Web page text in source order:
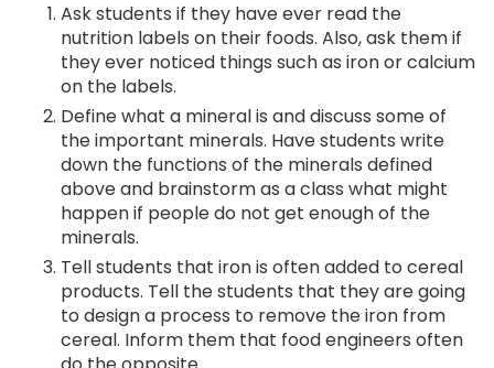
Ask students if they have ever read the
nutrition labels on their foods. Also, ask them if
they ever noticed things such as iron or calcium
on the labels.
Define what a mineral is and discuss some of
the important minerals. Have students write
down the functions of the minerals defined
above and brainstorm as a class what might
happen if people do not get enough of the
minerals.
Tell students that iron is often added to cereal
products. Tell the students that they are going
to design a process to remove the iron from
cereal. Inform them that food engineers often